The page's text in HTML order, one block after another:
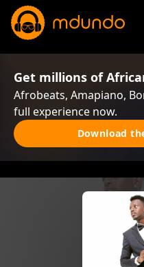
Get millions of
Afrobeats, Amapiano,
full experience now.
Download